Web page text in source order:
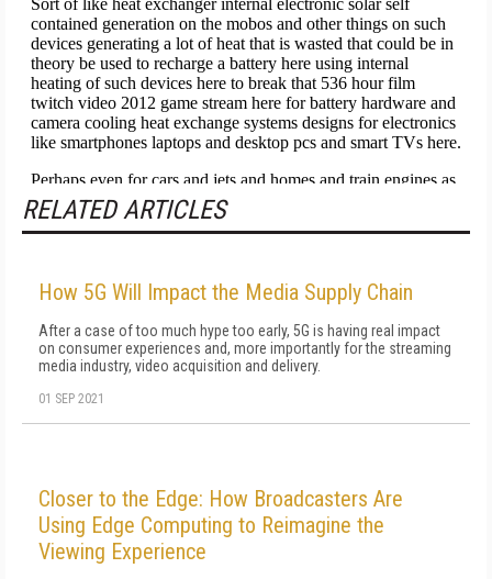
RELATED ARTICLES
How 5G Will Impact the Media Supply Chain
After a case of too much hype too early, 5G is having real impact
on consumer experiences and, more importantly for the streaming
media industry, video acquisition and delivery.
01 SEP 2021
Closer to the Edge: How Broadcasters Are
Using Edge Computing to Reimagine the
Viewing Experience